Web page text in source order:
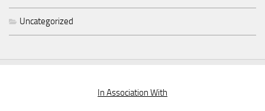
Uncategorized
In Association With